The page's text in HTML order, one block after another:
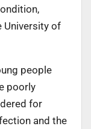
University of
people
poorly
for
and the